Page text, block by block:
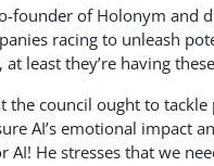
founder of Holonym and
racing to unleash
at least they’re having
the council ought to
AI’s emotional impact
AI! He stresses that we